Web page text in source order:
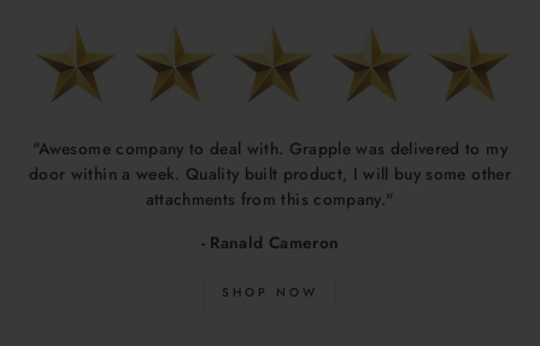
"Awesome company to deal with. Grapple was delivered to my
door within a week. Quality built product, I will buy some other
attachments from this company."
- Ranald Cameron
SHOP NOW